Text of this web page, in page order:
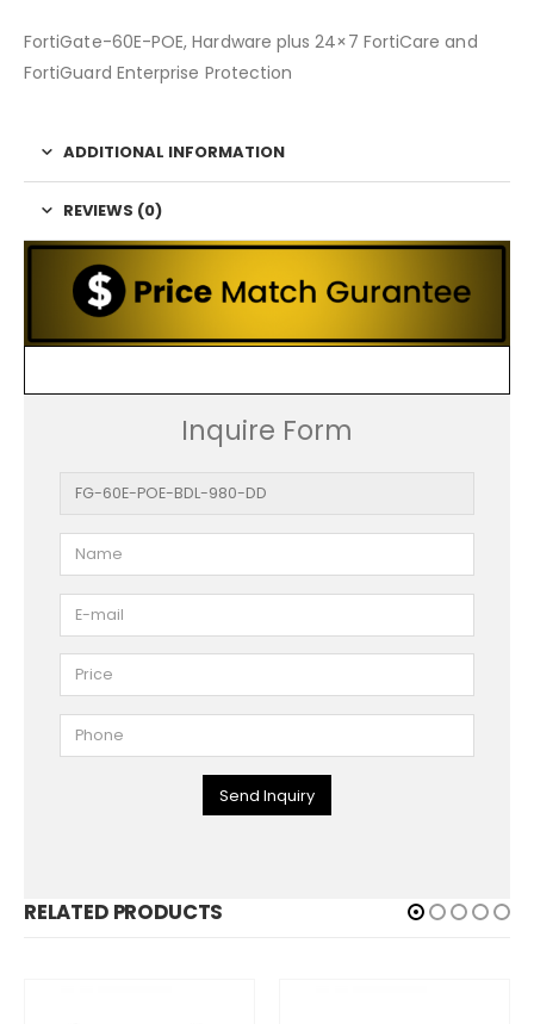
FortiGate-60E-POE, Hardware plus 24×7 FortiCare and
FortiGuard Enterprise Protection
ADDITIONAL INFORMATION
REVIEWS (0)
Inquire Form
Send Inquiry
RELATED PRODUCTS